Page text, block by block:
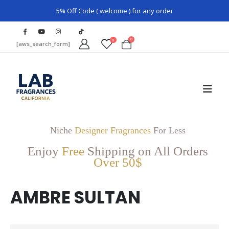
5% Off Code ( welcome ) for any order
[aws_search_form] 0 0
Niche Designer FragrancesFor Less
Enjoy Free Shipping on All Orders
Over 50$
AMBRE SULTAN